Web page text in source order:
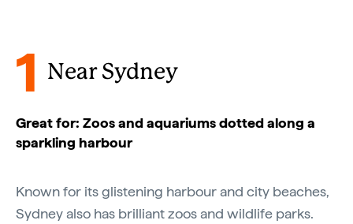
1 Near Sydney
Great for: Zoos and aquariums dotted along a
sparkling harbour
Known for its glistening harbour and city beaches,
Sydney also has brilliant zoos and wildlife parks.